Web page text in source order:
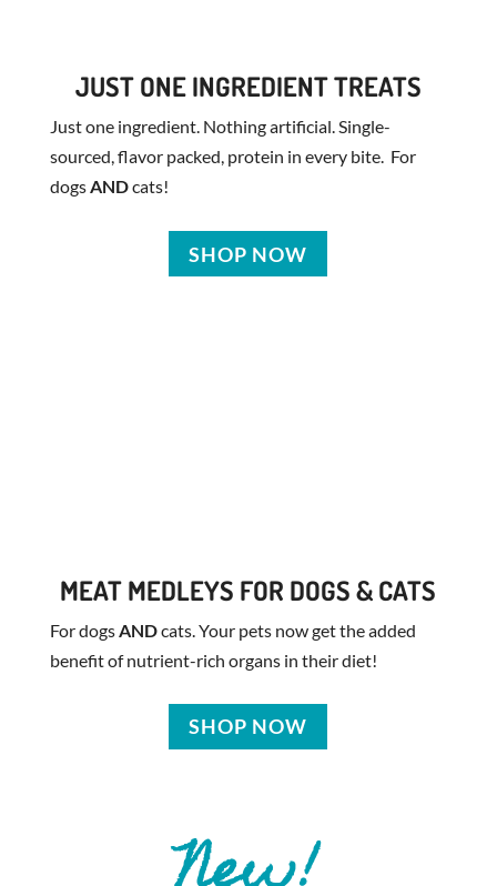
JUST ONE INGREDIENT TREATS
Just one ingredient. Nothing artificial. Single-
sourced, flavor packed, protein in every bite. For
dogsANDcats!
SHOP NOW
MEAT MEDLEYS FOR DOGS & CATS
For dogs ANDcats. Your pets now get the added
benefit of nutrient-rich organs in their diet!
SHOP NOW